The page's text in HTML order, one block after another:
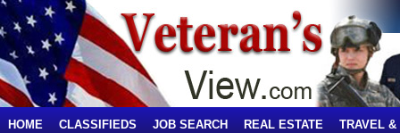
HOME CLASSIFIEDS JOB SEARCH REAL ESTATE TRAVEL &